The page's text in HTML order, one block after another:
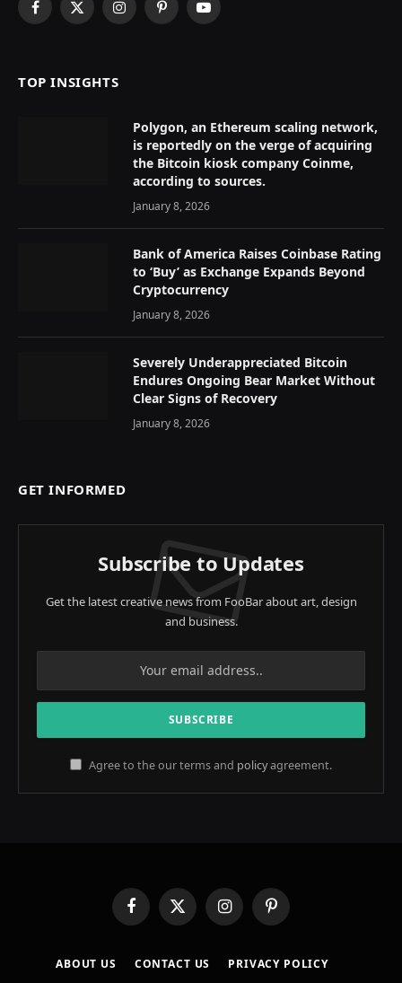
Facebook
X
InstagramPinterestYouTube
TOP INSIGHTS
Polygon, an Ethereum scaling network,
is reportedly on the verge of acquiring
the Bitcoin kiosk company Coinme,
according to sources.
January 8, 2026
Bank of America Raises Coinbase Rating
to ‘Buy’ as Exchange Expands Beyond
Cryptocurrency
January 8, 2026
Severely Underappreciated Bitcoin
Endures Ongoing Bear Market Without
Clear Signs of Recovery
January 8, 2026
GET INFORMED
Subscribe to Updates
Get the latest creative news from FooBar about art, design
and business.
Agree to the our terms and policyagreement.
FacebookX
(Twitter)
InstagramPinterest
ABOUT US CONTACT US
PRIVACY POLICY